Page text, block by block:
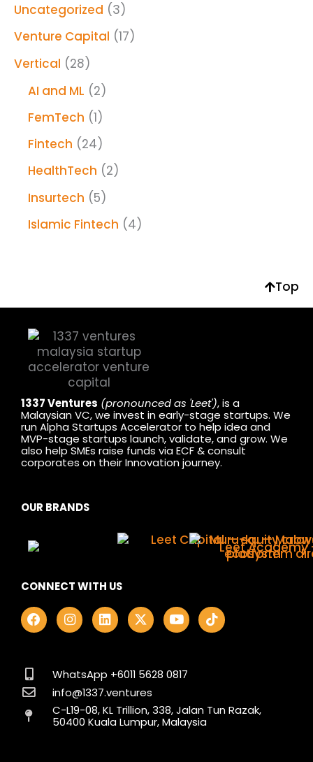
Uncategorized (3)
Venture Capital (17)
Vertical (28)
AI and ML (2)
FemTech (1)
Fintech (24)
HealthTech (2)
Insurtech (5)
Islamic Fintech (4)
Top
1337 Ventures (pronounced as 'Leet'), is a
Malaysian VC, we invest in early-stage startups. We
run Alpha Startups Accelerator to help idea and
MVP-stage startups launch, validate, and grow. We
also help SMEs raise funds via ECF & consult
corporates on their Innovation journey.
OUR BRANDS
CONNECT WITH US
F
a
c
o
o
k
I
n
s
g
r
a
m
L
i
n
d
i
n
X
-
t
t
t
e
r
Y
o
u
b
T
i
k
WhatsApp +6011 5628 0817
info@1337.ventures
C-L19-08, KL Trillion, 338, Jalan Tun Razak,
50400 Kuala Lumpur, Malaysia